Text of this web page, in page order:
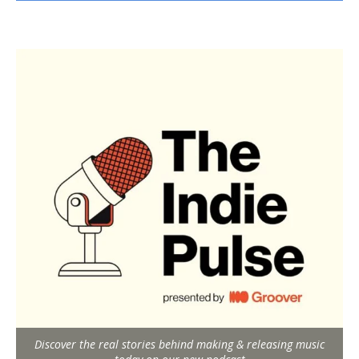
Discover the real stories behind making & releasing music